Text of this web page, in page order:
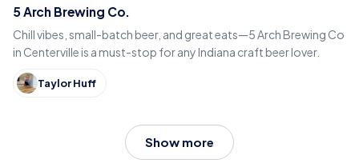
5 Arch Brewing Co.
Chill vibes, small-batch beer, and great eats—5 Arch Brewing Co
in Centerville is a must-stop for any Indiana craft beer lover.
Taylor Huff
Show more